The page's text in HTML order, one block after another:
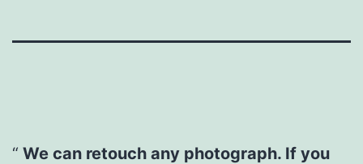
We can retouch any photograph. If you